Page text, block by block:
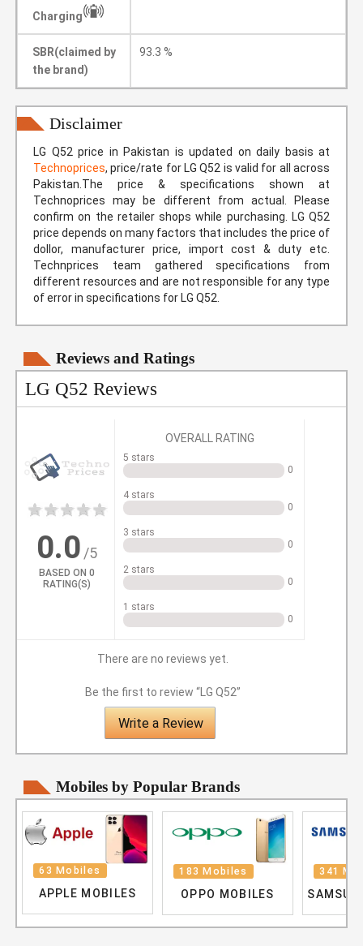
Charging
SBR(claimed by
the brand)
93.3 %
Disclaimer
LG Q52 price in Pakistan is updated on daily basis at
Technoprices, price/rate for LG Q52 is valid for all across
Pakistan.The price & specifications shown at
Technoprices may be different from actual. Please
confirm on the retailer shops while purchasing. LG Q52
price depends on many factors that includes the price of
dollor, manufacturer price, import cost & duty etc.
Technprices team gathered specifications from
different resources and are not responsible for any type
of error in specifications for LG Q52.
Reviews and Ratings
LG Q52 Reviews
4
3
2
1
0.0 /5
BASED ON 0
RATING(S)
OVERALL RATING
5 stars
0
4 stars
0
3 stars
0
2 stars
0
1 stars
0
There are no reviews yet.
Be the first to review “LG Q52”
Write a Review
Mobiles by Popular Brands
63 Mobiles
APPLE MOBILES
183 Mobiles
OPPO MOBILES
341